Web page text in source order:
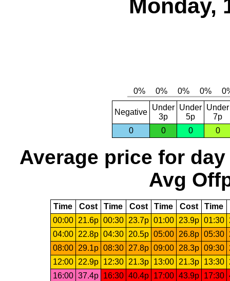
Monday,
Negative
Under
3p
Under
5p
Under
7p
0
0 0 0
Average price for day
Avg
Time Cost Time Cost Time Cost Time
00:00
21.6p 00:30 23.7p 01:00 23.9p 01:30
04:00
22.8p 04:30 20.5p 05:00 26.8p 05:30
08:00
29.1p 08:30 27.8p 09:00 28.3p 09:30
12:00
22.9p 12:30 21.3p 13:00 21.3p 13:30
16:00 37.4p 16:30 40.4p 17:00 43.9p 17:30